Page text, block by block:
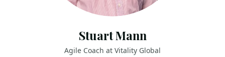
Stuart Mann
Agile Coach at Vitality Global